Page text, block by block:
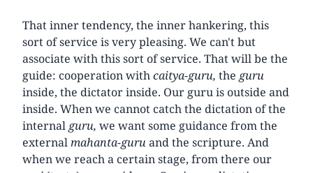
That inner tendency, the inner hankering, this
sort of service is very pleasing. We can't but
associate with this sort of service. That will be the
guide: cooperation withcaitya-guru, the guru
inside, the dictator inside. Our guru is outside and
inside. When we cannot catch the dictation of the
internal guru, we want some guidance from the
externalmahanta-guru and the scripture. And
when we reach a certain stage, from there our